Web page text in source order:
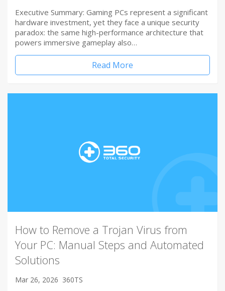
Executive Summary: Gaming PCs represent a significant
hardware investment, yet they face a unique security
paradox: the same high-performance architecture that
powers immersive gameplay also…
Read More
How to Remove a Trojan Virus from
Your PC: Manual Steps and Automated
Solutions
Mar 26, 2026 360TS